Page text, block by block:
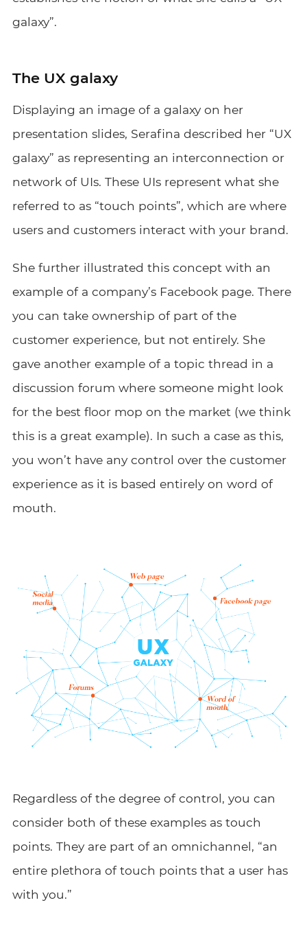
galaxy”.
The UX galaxy
Displaying an image of a galaxy on her
presentation slides, Serafina described her “UX
galaxy” as representing an interconnection or
network of UIs. These UIs represent what she
referred to as “touch points”, which are where
users and customers interact with your brand.
She further illustrated this concept with an
example of a company’s Facebook page. There
you can take ownership of part of the
customer experience, but not entirely. She
gave another example of a topic thread in a
discussion forum where someone might look
for the best floor mop on the market (we think
this is a great example). In such a case as this,
you won’t have any control over the customer
experience as it is based entirely on word of
mouth.
Regardless of the degree of control, you can
consider both of these examples as touch
points. They are part of an omnichannel, “an
entire plethora of touch points that a user has
with you.”